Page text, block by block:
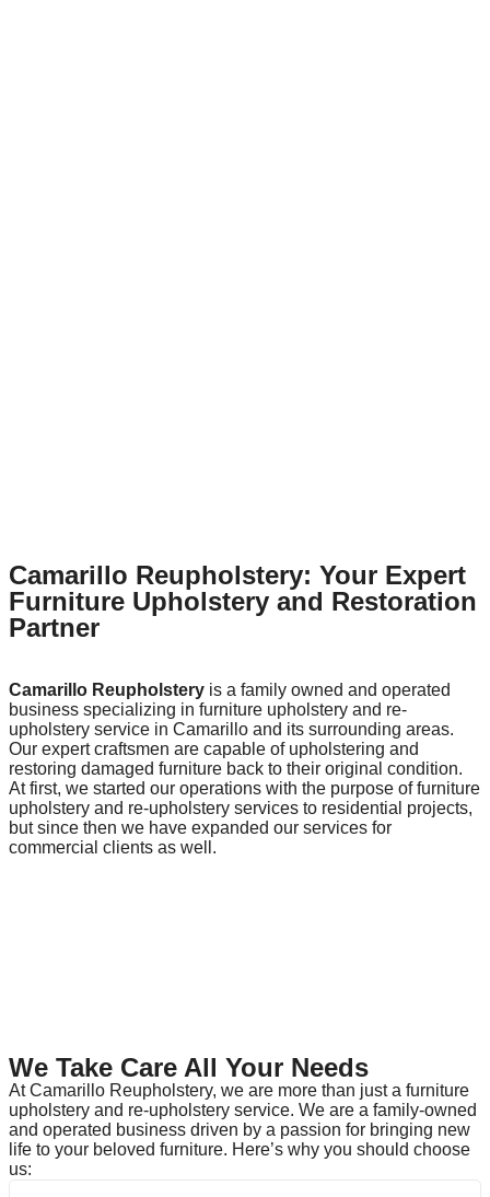
Camarillo Reupholstery: Your Expert
Furniture Upholstery and Restoration
Partner
Camarillo Reupholstery is a family owned and operated
business specializing in furniture upholstery and re-
upholstery service in Camarillo and its surrounding areas.
Our expert craftsmen are capable of upholstering and
restoring damaged furniture back to their original condition.
At first, we started our operations with the purpose of furniture
upholstery and re-upholstery services to residential projects,
but since then we have expanded our services for
commercial clients as well.
We Take Care All Your Needs
At Camarillo Reupholstery, we are more than just a furniture
upholstery and re-upholstery service. We are a family-owned
and operated business driven by a passion for bringing new
life to your beloved furniture. Here’s why you should choose
us: